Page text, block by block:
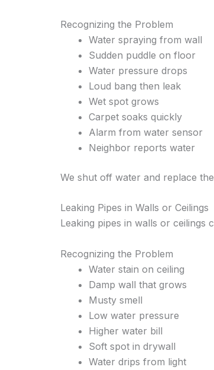
Recognizing the Problem
Water spraying from wall
Sudden puddle on floor
Water pressure drops
Loud bang then leak
Wet spot grows
Carpet soaks quickly
Alarm from water sensor
Neighbor reports water
We shut off water and replace
Leaking Pipes in Walls or Ceilings
Leaking pipes in walls or ceilings
Recognizing the Problem
Water stain on ceiling
Damp wall that grows
Musty smell
Low water pressure
Higher water bill
Soft spot in drywall
Water drips from light